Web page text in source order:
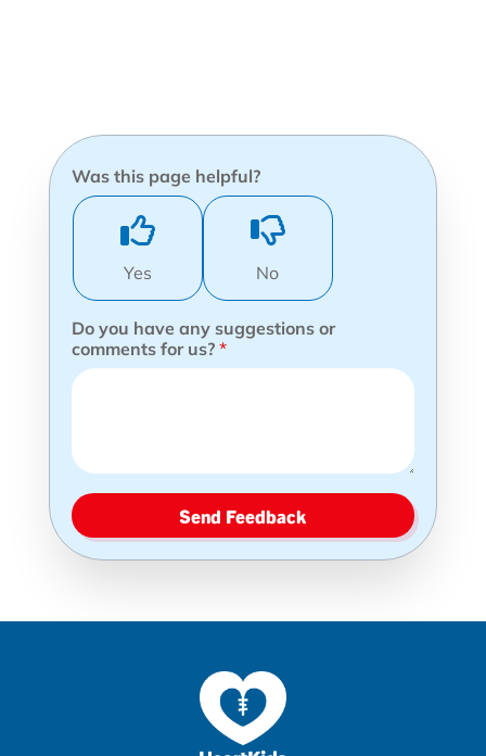
Was this page helpful?
Yes No
Do you have any suggestions or
comments for us? *
Send Feedback